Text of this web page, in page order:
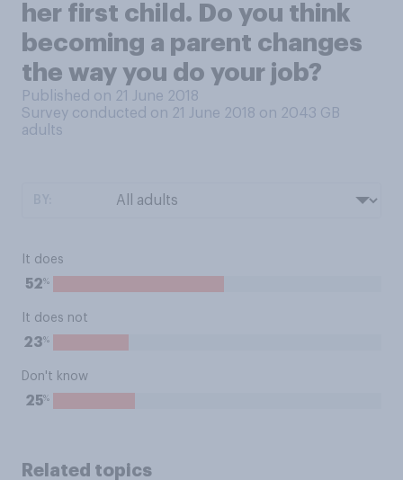
her first child. Do you think
becoming a parent changes
the way you do your job?
Published on 21 June 2018
Survey conducted on 21 June 2018 on 2043 GB
adults
It does
52%
It does not
23%
Don't know
25%
Related topics